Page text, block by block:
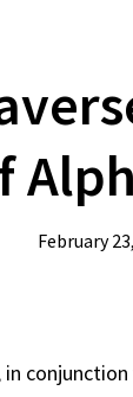
February
in